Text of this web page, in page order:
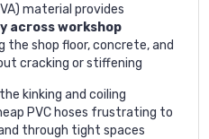
material provides
across workshop
the shop floor, concrete, and
cracking or stiffening
kinking and coiling
PVC hoses frustrating to
through tight spaces